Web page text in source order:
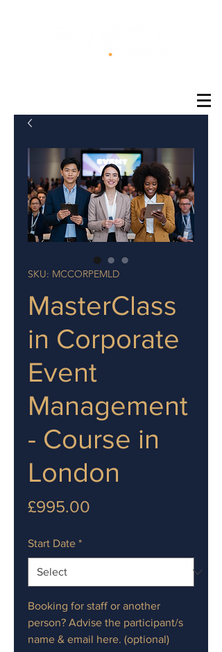
SKU: MCCORPEMLD
MasterClass
in Corporate
Event
Management
- Course in
London
£995.00
Start Date *
Booking for staff or another
person? Advise the participant/s
name & email here. (optional)